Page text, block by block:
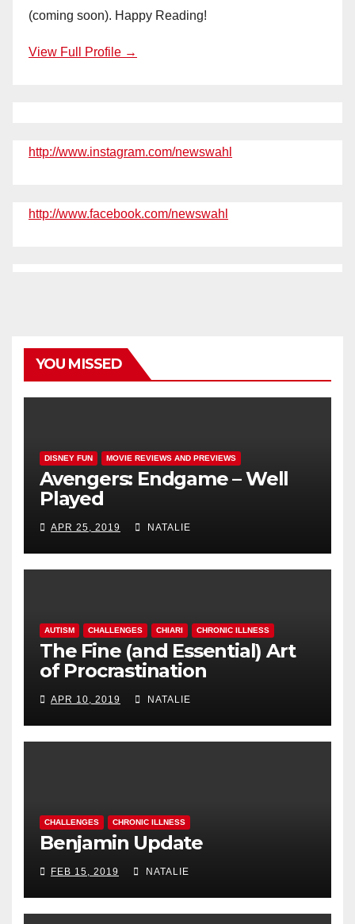
(coming soon). Happy Reading!
View Full Profile →
http://www.instagram.com/newswahl
http://www.facebook.com/newswahl
YOU MISSED
DISNEY FUN MOVIE REVIEWS AND PREVIEWS
Avengers: Endgame – Well
Played
APR 25, 2019 NATALIE
AUTISM CHALLENGES CHIARI CHRONIC ILLNESS
The Fine (and Essential) Art
of Procrastination
APR 10, 2019 NATALIE
CHALLENGES CHRONIC ILLNESS
Benjamin Update
FEB 15, 2019 NATALIE